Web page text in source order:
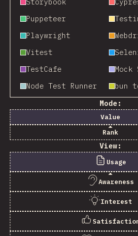
Puppeteer
Playwright
Vitest
TestCafe
Mock
Node Test Runner
bun
Mode:
Value
Rank
View:
Usage
Awareness
Interest